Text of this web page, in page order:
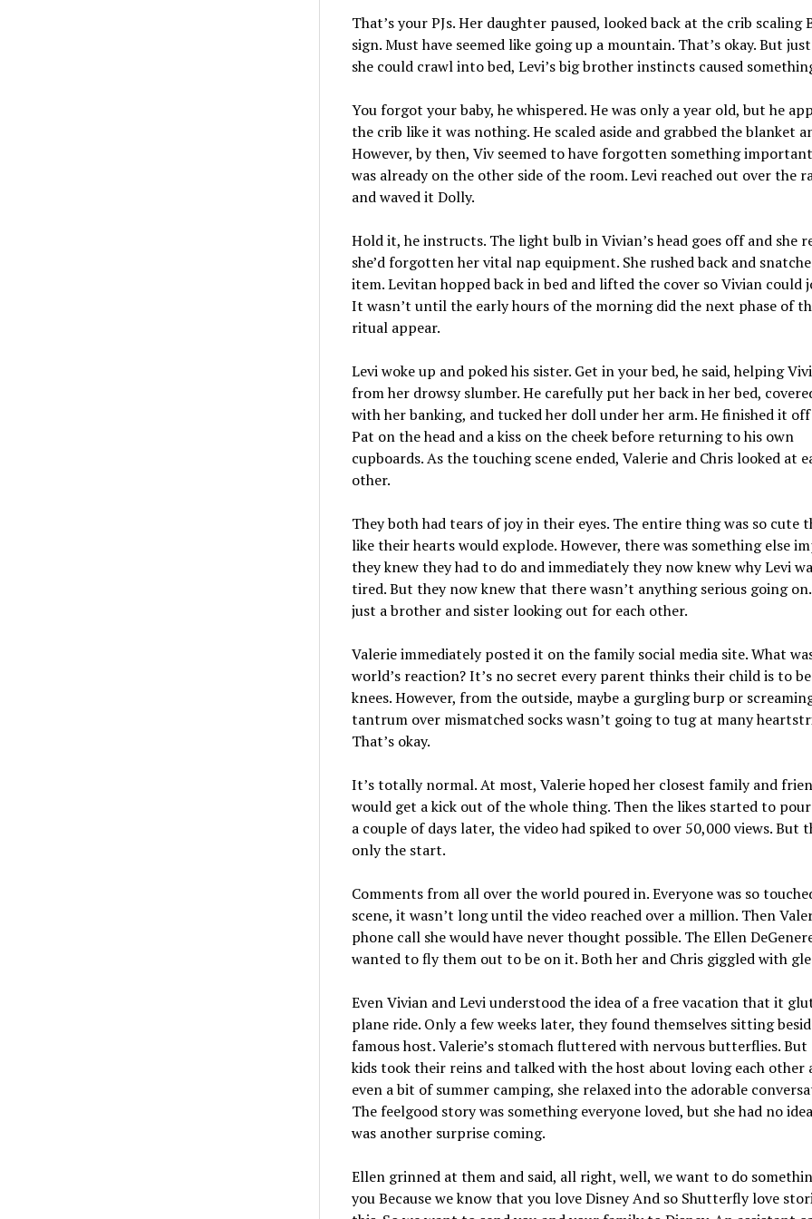
That’s your PJs. Her daughter paused, looked back at the crib scaling
sign. Must have seemed like going up a mountain. That’s okay. But
she could crawl into bed, Levi’s big brother instincts caused
You forgot your baby, he whispered. He was only a year old, but he
the crib like it was nothing. He scaled aside and grabbed the blanket
However, by then, Viv seemed to have forgotten something
was already on the other side of the room. Levi reached out over the
and waved it Dolly.
Hold it, he instructs. The light bulb in Vivian’s head goes off and she
she’d forgotten her vital nap equipment. She rushed back and
item. Levitan hopped back in bed and lifted the cover so Vivian could
It wasn’t until the early hours of the morning did the next phase of
ritual appear.
Levi woke up and poked his sister. Get in your bed, he said, helping
from her drowsy slumber. He carefully put her back in her bed,
with her banking, and tucked her doll under her arm. He finished it
Pat on the head and a kiss on the cheek before returning to his own
cupboards. As the touching scene ended, Valerie and Chris looked at
other.
They both had tears of joy in their eyes. The entire thing was so cute
like their hearts would explode. However, there was something else
they knew they had to do and immediately they now knew why Levi
tired. But they now knew that there wasn’t anything serious going
just a brother and sister looking out for each other.
Valerie immediately posted it on the family social media site. What
world’s reaction? It’s no secret every parent thinks their child is to
knees. However, from the outside, maybe a gurgling burp or
tantrum over mismatched socks wasn’t going to tug at many
That’s okay.
It’s totally normal. At most, Valerie hoped her closest family and
would get a kick out of the whole thing. Then the likes started to
a couple of days later, the video had spiked to over 50,000 views. But
only the start.
Comments from all over the world poured in. Everyone was so
scene, it wasn’t long until the video reached over a million. Then
phone call she would have never thought possible. The Ellen
wanted to fly them out to be on it. Both her and Chris giggled with
Even Vivian and Levi understood the idea of a free vacation that it
plane ride. Only a few weeks later, they found themselves sitting
famous host. Valerie’s stomach fluttered with nervous butterflies. But
kids took their reins and talked with the host about loving each other
even a bit of summer camping, she relaxed into the adorable
The feelgood story was something everyone loved, but she had no
was another surprise coming.
Ellen grinned at them and said, all right, well, we want to do
you Because we know that you love Disney And so Shutterfly love